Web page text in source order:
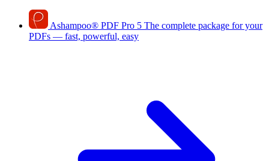
Ashampoo® PDF Pro 5 The complete package for your
PDFs — fast, powerful, easy